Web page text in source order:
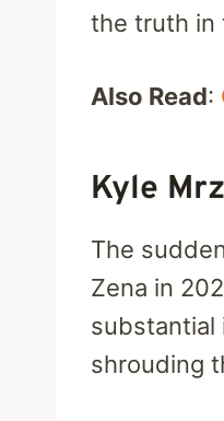
the truth in
Also Read:
Kyle
The
Zena in
substantial
shrouding